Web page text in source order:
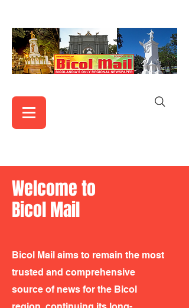
Welcome to
Bicol Mail
Bicol Mail aims to remain the most
trusted and comprehensive
source of news for the Bicol